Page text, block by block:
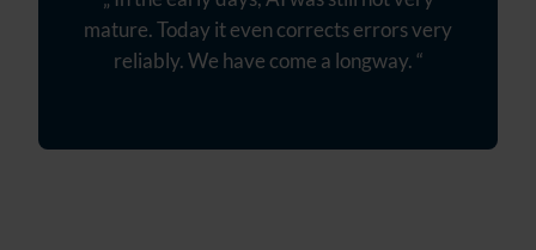
mature. Today it even corrects errors very
reliably. We have come a longway. “